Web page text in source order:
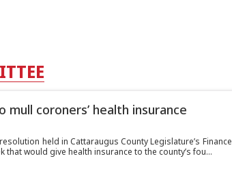
coroners’ health insurance
held in Cattaraugus County Legislature’s Finance
that would give health insurance to the county’s fou...